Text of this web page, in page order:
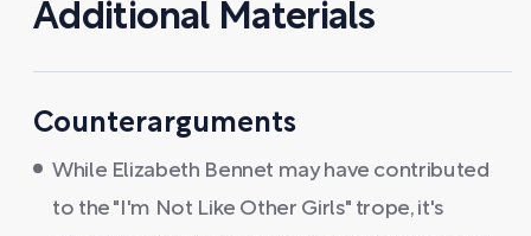
Additional Materials
Counterarguments
While Elizabeth Bennet may have contributed
to the "I'm Not Like Other Girls" trope, it's